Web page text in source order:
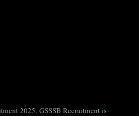
2025. GSSSB Recruitment is